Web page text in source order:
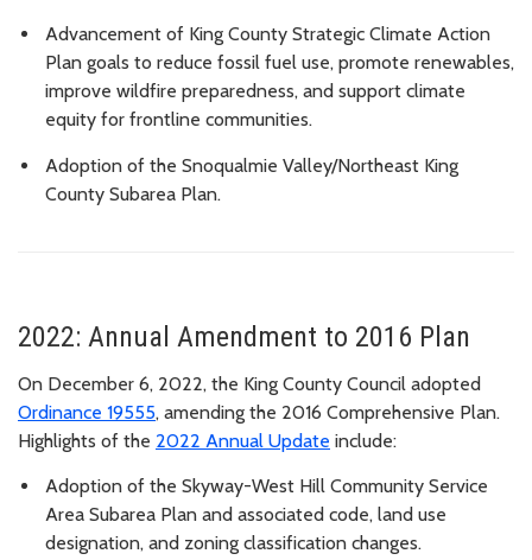
Advancement of King County Strategic Climate Action
Plan goals to reduce fossil fuel use, promote renewables,
improve wildfire preparedness, and support climate
equity for frontline communities.
Adoption of the Snoqualmie Valley/Northeast King
County Subarea Plan.
2022: Annual Amendment to 2016 Plan
On December 6, 2022, the King County Council adopted
Ordinance 19555, amending the 2016 Comprehensive Plan.
Highlights of the 2022 Annual Update include:
Adoption of the Skyway-West Hill Community Service
Area Subarea Plan and associated code, land use
designation, and zoning classification changes.